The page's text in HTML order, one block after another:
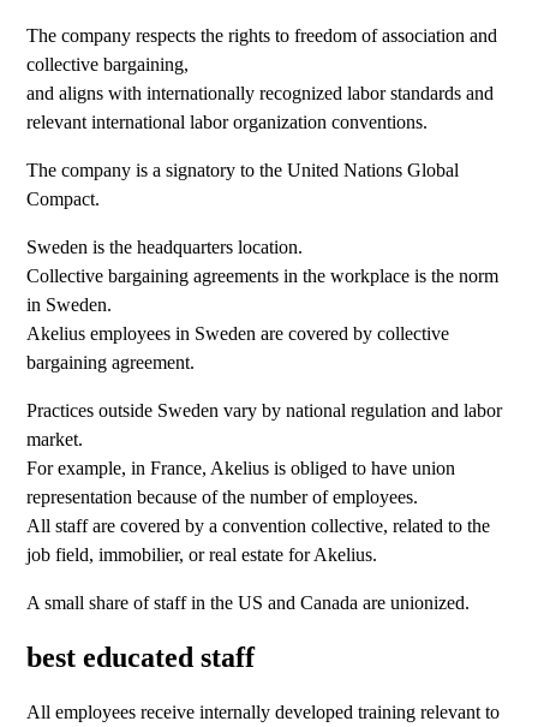
The company respects the rights to freedom of association and
collective bargaining,
and aligns with internationally recognized labor standards and
relevant international labor organization conventions.
The company is a signatory to the United Nations Global
Compact.
Sweden is the headquarters location.
Collective bargaining agreements in the workplace is the norm
in Sweden.
Akelius employees in Sweden are covered by collective
bargaining agreement.
Practices outside Sweden vary by national regulation and labor
market.
For example, in France, Akelius is obliged to have union
representation because of the number of employees.
All staff are covered by a convention collective, related to the
job field, immobilier, or real estate for Akelius.
A small share of staff in the US and Canada are unionized.
best educated staff
All employees receive internally developed training relevant to